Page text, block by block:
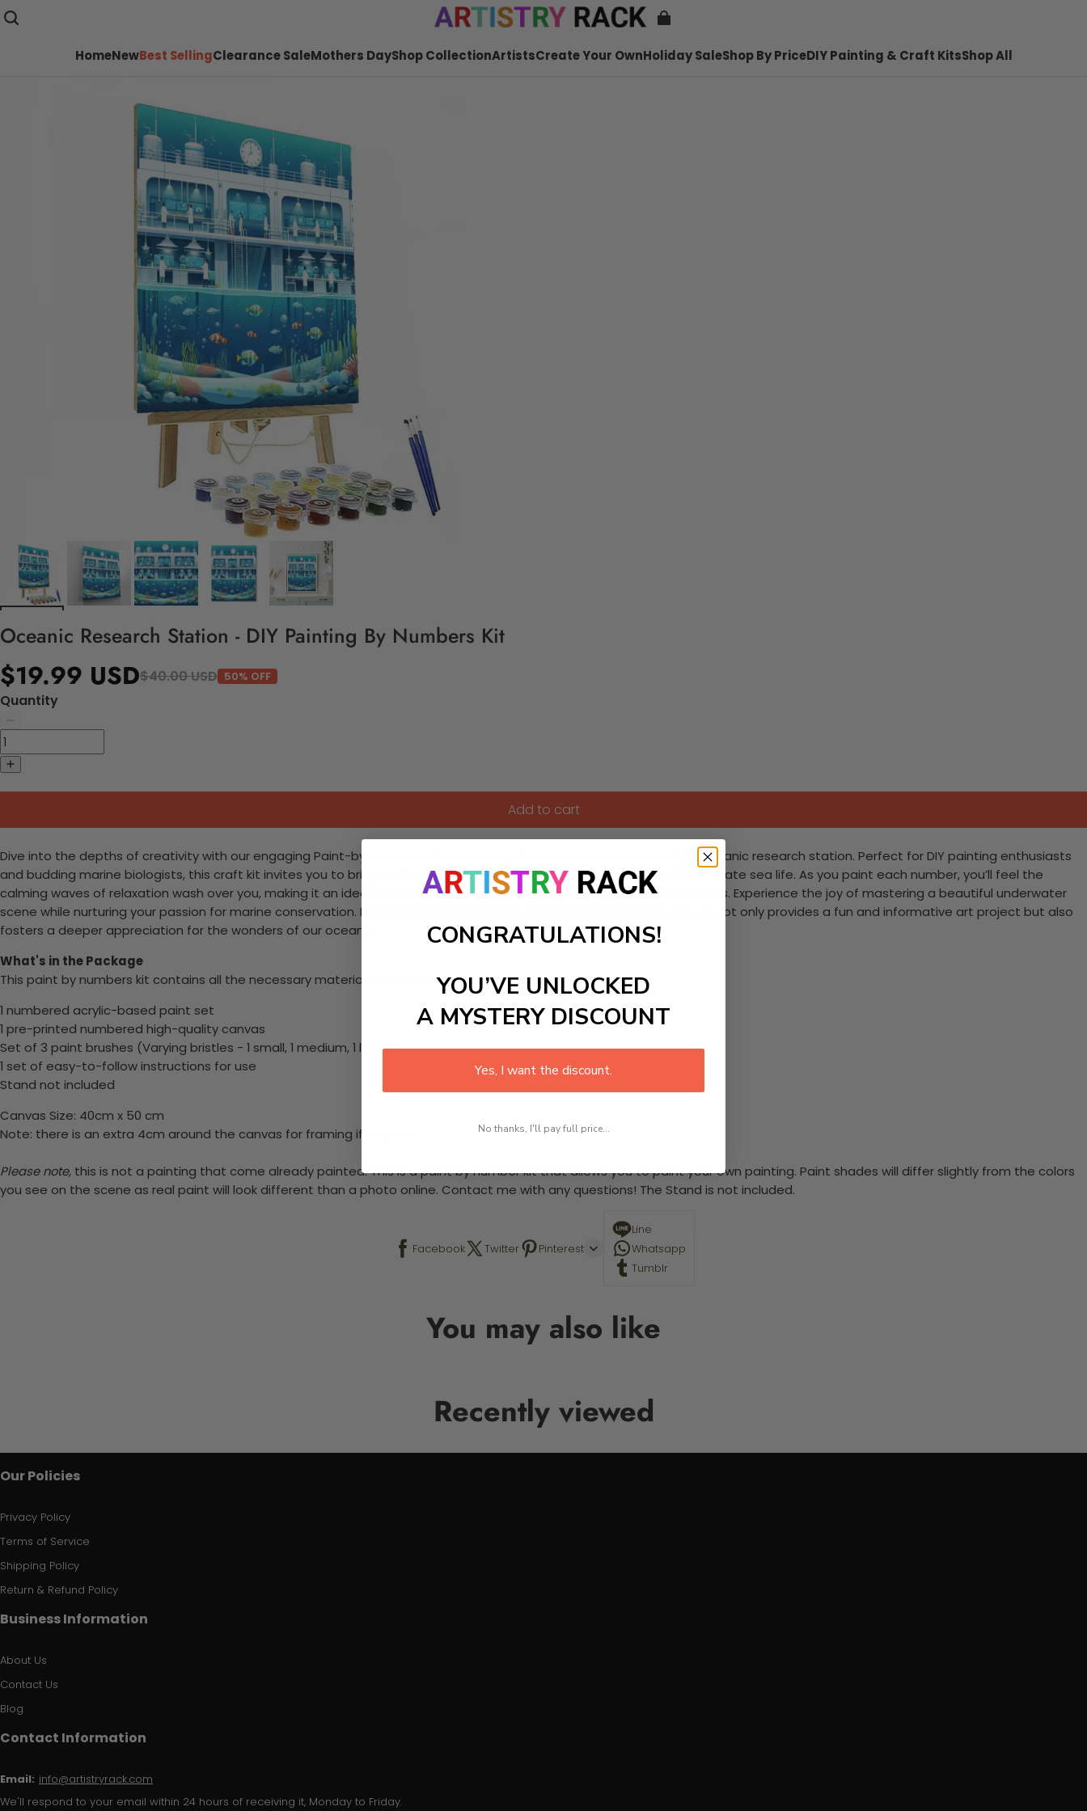
HomeNewBest SellingClearance SaleMothers DayShop CollectionArtistsCreate Your OwnHoliday SaleShop By PriceDIY Painting & Craft KitsShop All
Oceanic Research Station - DIY Painting By Numbers Kit
$19.99 USD$40.00 USD 50% OFF
Quantity
Add to cart
Dive into the depths of creativity with our engaging Paint-by-Numbers kit, inspired by the adventurous theme of an oceanic research station. Perfect for DIY painting enthusiasts
and budding marine biologists, this craft kit invites you to bring to life the vibrant marine ecosystems teeming with intricate sea life. As you paint each number, you’ll feel the
calming waves of relaxation wash over you, making it an ideal addition to science-themed rooms or educational spaces. Experience the joy of mastering a beautiful underwater
scene while nurturing your passion for marine conservation. Perfect for both beginners and experienced artists, this kit not only provides a fun and informative art project but also
fosters a deeper appreciation for the wonders of our oceans.
What's in the Package
This paint by numbers kit contains all the necessary materials to create your work:
1 numbered acrylic-based paint set
1 pre-printed numbered high-quality canvas
Set of 3 paint brushes (Varying bristles - 1 small, 1 medium, 1 large)
1 set of easy-to-follow instructions for use
Stand not included
Canvas Size: 40cm x 50 cm
Note: there is an extra 4cm around the canvas for framing if required.
Please note, this is not a painting that come already painted. This is a paint by number kit that allows you to paint your own painting. Paint shades will differ slightly from the colors
you see on the scene as real paint will look different than a photo online. Contact me with any questions! The Stand is not included.
Facebook Twitter Pinterest
Line
Whatsapp
Tumblr
You may also like
Recently viewed
Our Policies
Privacy Policy
Terms of Service
Shipping Policy
Return & Refund Policy
Business Information
About Us
Contact Us
Blog
Contact Information
Email: info@artistryrack.com
We'll respond to your email within 24 hours of receiving it, Monday to Friday.
CONGRATULATIONS!
YOU’VE UNLOCKED
A MYSTERY DISCOUNT
Yes, I want the discount.
No thanks, I'll pay full price...